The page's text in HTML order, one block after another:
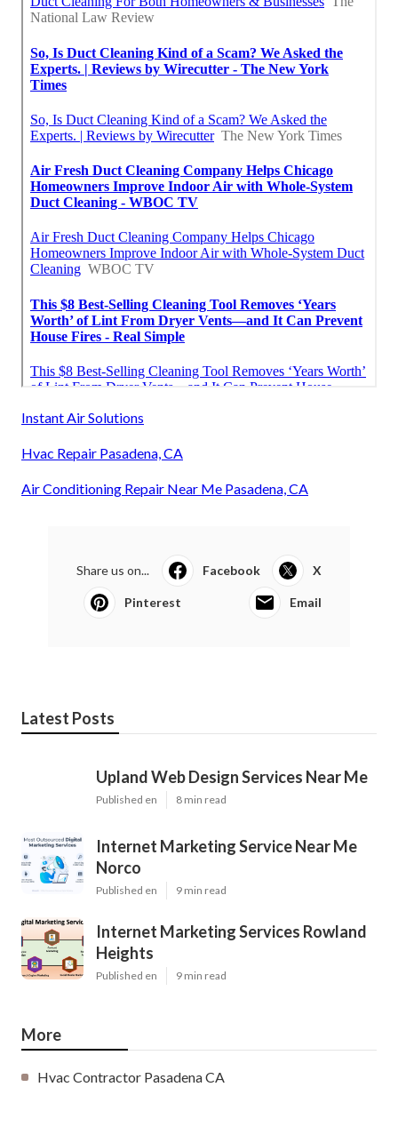
Instant Air Solutions
Hvac Repair Pasadena, CA
Air Conditioning Repair Near Me Pasadena, CA
Share us on... Facebook X
Pinterest Email
Latest Posts
Upland Web Design Services Near Me
Published en 8 min read
Internet Marketing Service Near Me
Norco
Published en 9 min read
Internet Marketing Services Rowland
Heights
Published en 9 min read
More
Hvac Contractor Pasadena CA